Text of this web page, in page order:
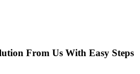
From Us With Easy Steps